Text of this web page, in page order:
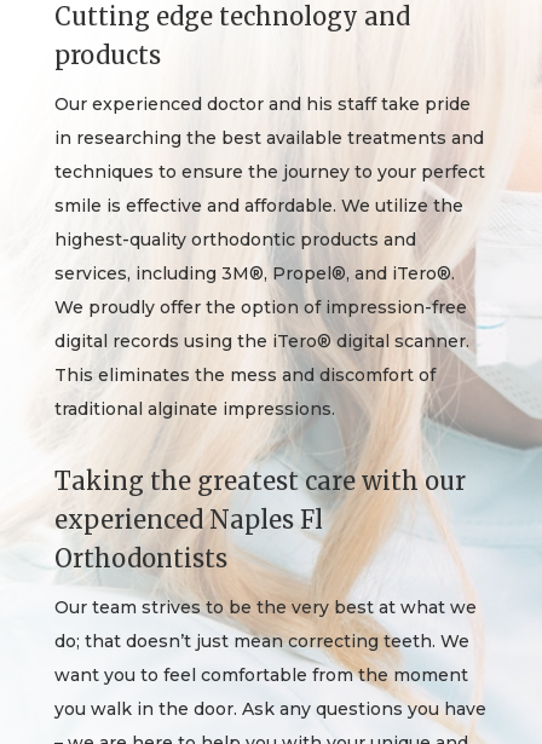
Cutting edge technology and
products
Our experienced doctor and his staff take pride
in researching the best available treatments and
techniques to ensure the journey to your perfect
smile is effective and affordable. We utilize the
highest-quality orthodontic products and
services, including 3M®, Propel®, and iTero®.
We proudly offer the option of impression-free
digital records using the iTero® digital scanner.
This eliminates the mess and discomfort of
traditional alginate impressions.
Taking the greatest care with our
experienced Naples Fl
Orthodontists
Our team strives to be the very best at what we
do; that doesn’t just mean correcting teeth. We
want you to feel comfortable from the moment
you walk in the door. Ask any questions you have